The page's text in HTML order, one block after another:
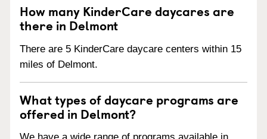
How many KinderCare daycares are
there in Delmont
There are 5 KinderCare daycare centers within 15
miles of Delmont.
What types of daycare programs are
offered in Delmont?